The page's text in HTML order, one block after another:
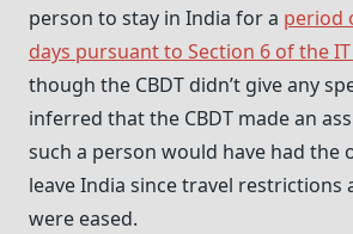
person to stay in India for a period
days pursuant to Section 6 of the
though the CBDT didn’t give any
inferred that the CBDT made an
such a person would have had the
leave India since travel restrictions
were eased.